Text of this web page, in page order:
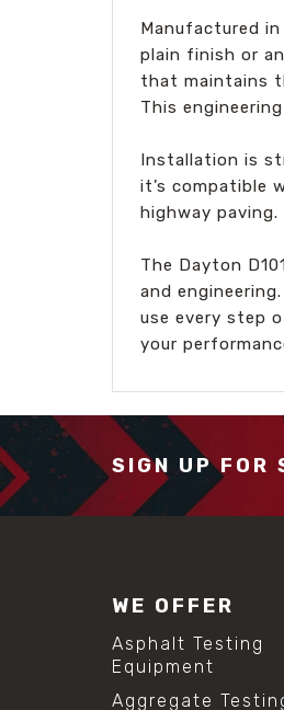
Manufactured
plain finish or
that maintains
This
Installation is
it’s compatible
highway paving.
The Dayton
and
use every step
your
SIGN UP FOR
WE OFFER
Asphalt Testing
Equipment
Aggregate